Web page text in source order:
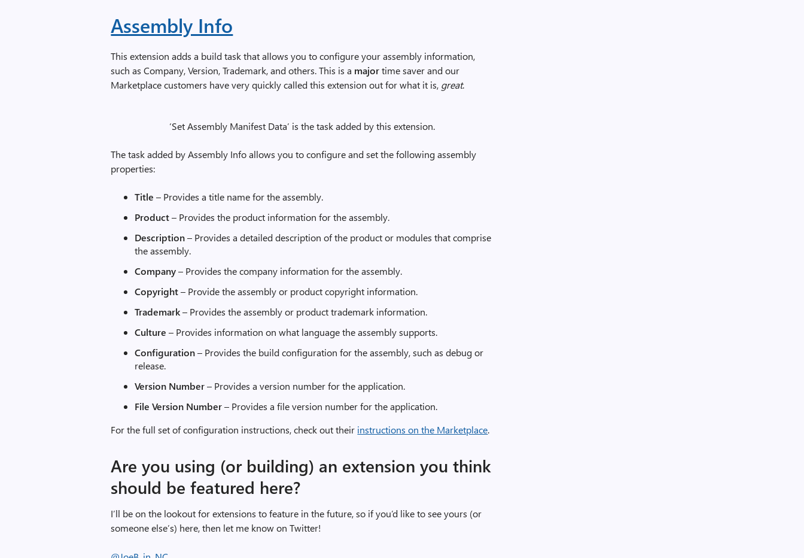
Assembly Info
This extension adds a build task that allows you to configure your assembly information,
such as Company, Version, Trademark, and others. This is a majortime saver and our
Marketplace customers have very quickly called this extension out for what it is, great.
‘Set Assembly Manifest Data’ is the task added by this extension.
The task added by Assembly Info allows you to configure and set the following assembly
properties:
Title – Provides a title name for the assembly.
Product– Provides the product information for the assembly.
Description– Provides a detailed description of the product or modules that comprise
the assembly.
Company– Provides the company information for the assembly.
Copyright– Provide the assembly or product copyright information.
Trademark– Provides the assembly or product trademark information.
Culture – Provides information on what language the assembly supports.
Configuration– Provides the build configuration for the assembly, such as debug or
release.
Version Number– Provides a version number for the application.
File Version Number– Provides a file version number for the application.
For the full set of configuration instructions, check out their instructions on the Marketplace.
Are you using (or building) an extension you think
should be featured here?
I’ll be on the lookout for extensions to feature in the future, so if you’d like to see yours (or
someone else’s) here, then let me know on Twitter!